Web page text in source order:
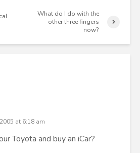
What do I do with the
other three fingers
now?
at 6:18 am
Toyota and buy an iCar?